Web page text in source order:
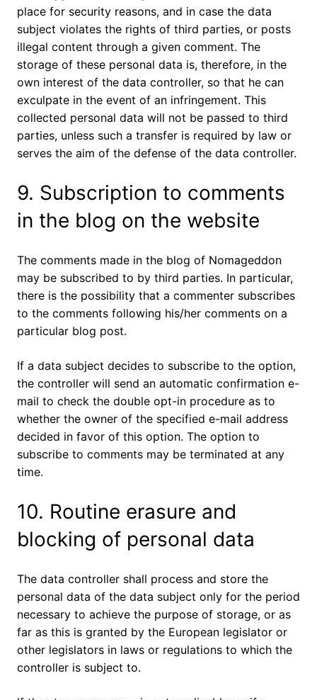
place for security reasons, and in case the data
subject violates the rights of third parties, or posts
illegal content through a given comment. The
storage of these personal data is, therefore, in the
own interest of the data controller, so that he can
exculpate in the event of an infringement. This
collected personal data will not be passed to third
parties, unless such a transfer is required by law or
serves the aim of the defense of the data controller.
9. Subscription to comments
in the blog on the website
The comments made in the blog of Nomageddon
may be subscribed to by third parties. In particular,
there is the possibility that a commenter subscribes
to the comments following his/her comments on a
particular blog post.
If a data subject decides to subscribe to the option,
the controller will send an automatic confirmation e-
mail to check the double opt-in procedure as to
whether the owner of the specified e-mail address
decided in favor of this option. The option to
subscribe to comments may be terminated at any
time.
10. Routine erasure and
blocking of personal data
The data controller shall process and store the
personal data of the data subject only for the period
necessary to achieve the purpose of storage, or as
far as this is granted by the European legislator or
other legislators in laws or regulations to which the
controller is subject to.